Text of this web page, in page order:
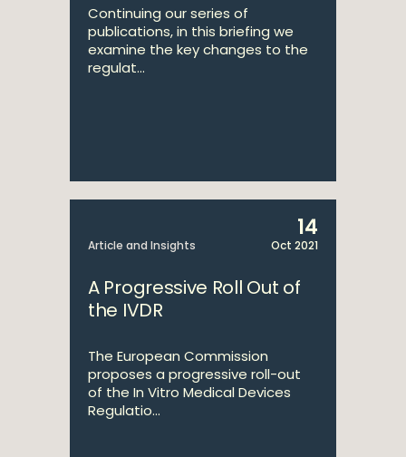
Continuing our series of
publications, in this briefing we
examine the key changes to the
regulat...
Article and Insights
14
Oct 2021
A Progressive Roll Out of
the IVDR
The European Commission
proposes a progressive roll-out
of the In Vitro Medical Devices
Regulatio...